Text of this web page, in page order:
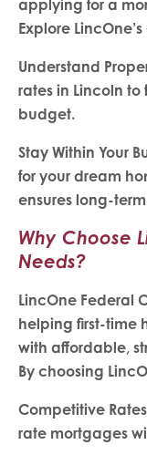
applying for a
Explore
Understand
rates in Lincoln
budget.
Stay Within Your
for your dream
ensures long-
Why Choose
Needs?
LincOne Federal
helping first-time
with affordable,
By choosing
Competitive
rate mortgages